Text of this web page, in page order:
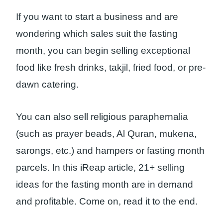
If you want to start a business and are
wondering which sales suit the fasting
month, you can begin selling exceptional
food like fresh drinks, takjil, fried food, or pre-
dawn catering.
You can also sell religious paraphernalia
(such as prayer beads, Al Quran, mukena,
sarongs, etc.) and hampers or fasting month
parcels. In this iReap article, 21+ selling
ideas for the fasting month are in demand
and profitable. Come on, read it to the end.